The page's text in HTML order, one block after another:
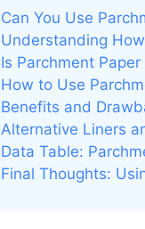
Can You Use
Understanding
Is Parchment
How to Use
Benefits and
Alternative Liners
Data Table:
Final Thoughts: